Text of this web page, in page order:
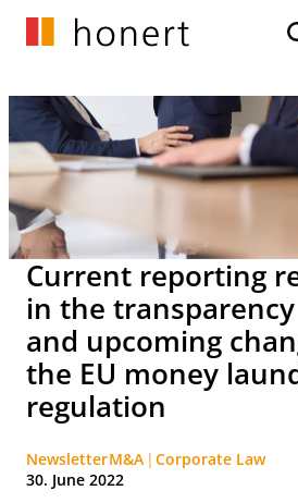
Current reporting
in the
and upcoming
the EU money
regulation
NewsletterM&A Corporate Law
30. June 2022